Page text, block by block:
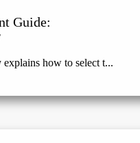
Guide:
how to select t...